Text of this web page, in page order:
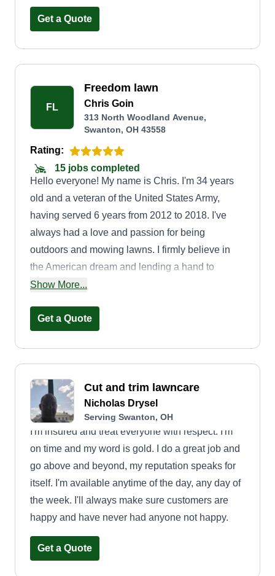
demands.
Get a Quote
FL
Freedom lawn
Chris Goin
313 North Woodland Avenue,
Swanton, OH 43558
Rating:
15 jobs completed
Hello everyone! My name is Chris. I'm 34 years
old and a veteran of the United States Army,
having served 6 years from 2012 to 2018. I've
always had a love and passion for being
outdoors and mowing lawns. I firmly believe in
the American dream and lending a hand to
people in need. I've always taken care of my
start a business? Looking forward to working for
Show More...
Get a Quote
Cut and trim lawncare
Nicholas Drysel
Serving Swanton, OH
I'm insured and treat everyone with respect. I'm
on time and my word is gold. I do a great job and
go above and beyond, my reputation speaks for
itself. I'm available anytime of the day, any day of
the week. I'll always make sure customers are
happy and have never had anyone not happy.
Get a Quote